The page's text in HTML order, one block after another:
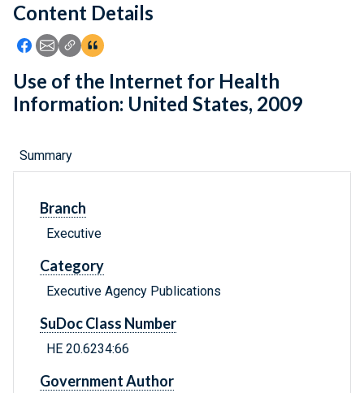
Feedback
Content Details
Icon: Share using Facebook
Icon: Share using Email
Icon: Copy Link URL
Icon:View Citations
Use of the Internet for Health
Information: United States, 2009
Summary
Branch
Executive
Category
Executive Agency Publications
SuDoc Class Number
HE 20.6234:66
Government Author